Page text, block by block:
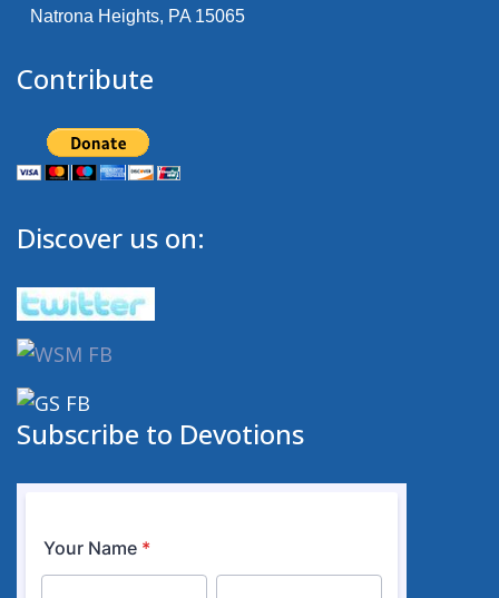
Natrona Heights, PA 15065
Contribute
Discover us on:
Subscribe to Devotions